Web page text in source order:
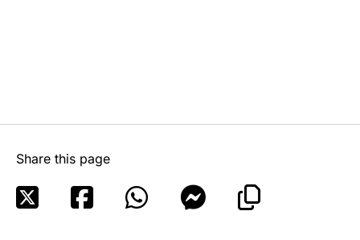
Share this page